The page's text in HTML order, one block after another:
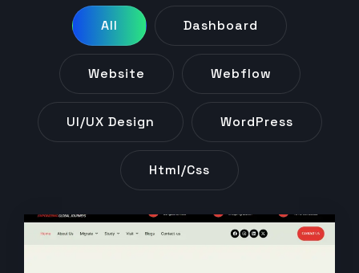
All Dashboard
Website Webflow
UI/UX Design WordPress
Html/css